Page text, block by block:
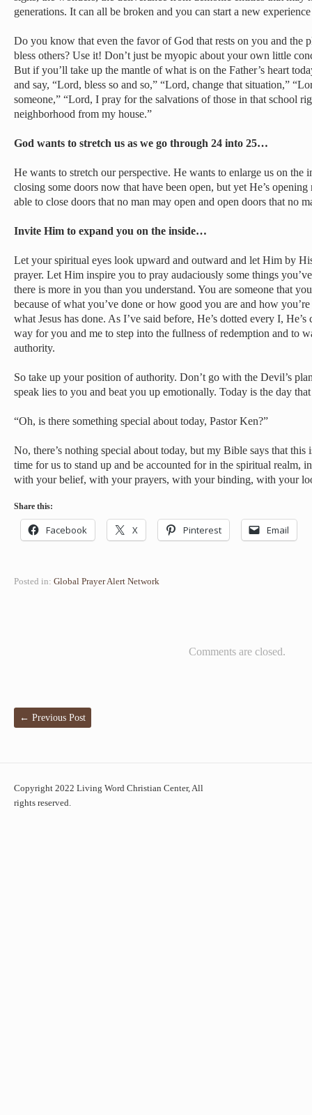
generations. It can all be broken and you can start a new
Do you know that even the favor of God that rests on you and the
bless others? Use it! Don’t just be myopic about your own little
But if you’ll take up the mantle of what is on the Father’s heart
and say, “Lord, bless so and so,” “Lord, change that situation,”
someone,” “Lord, I pray for the salvations of those in that school
neighborhood from my house.”
God wants to stretch us as we go through 24 into 25…
He wants to stretch our perspective. He wants to enlarge us on the
closing some doors now that have been open, but yet He’s
able to close doors that no man may open and open doors that no
Invite Him to expand you on the inside…
Let your spiritual eyes look upward and outward and let Him by
prayer. Let Him inspire you to pray audaciously some things
there is more in you than you understand. You are someone that
because of what you’ve done or how good you are and how
what Jesus has done. As I’ve said before, He’s dotted every I,
way for you and me to step into the fullness of redemption and to
authority.
So take up your position of authority. Don’t go with the Devil’s
speak lies to you and beat you up emotionally. Today is the day that
“Oh, is there something special about today, Pastor Ken?”
No, there’s nothing special about today, but my Bible says that
time for us to stand up and be accounted for in the spiritual realm,
with your belief, with your prayers, with your binding, with your
Share this:
Facebook X Pinterest Email
Posted in: Global Prayer Alert Network
Comments are closed.
← Previous Post
Copyright 2022 Living Word Christian Center, All
rights reserved.